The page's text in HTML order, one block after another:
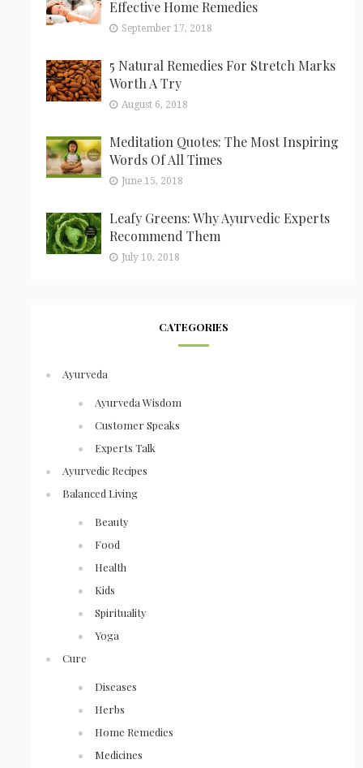
Effective Home Remedies
September 17, 2018
5 Natural Remedies For Stretch Marks
Worth A Try
August 6, 2018
Meditation Quotes: The Most Inspiring
Words Of All Times
June 15, 2018
Leafy Greens: Why Ayurvedic Experts
Recommend Them
July 10, 2018
CATEGORIES
Ayurveda
Ayurveda Wisdom
Customer Speaks
Experts Talk
Ayurvedic Recipes
Balanced Living
Beauty
Food
Health
Kids
Spirituality
Yoga
Cure
Diseases
Herbs
Home Remedies
Medicines